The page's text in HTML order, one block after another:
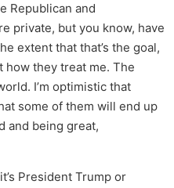
Republican and
private, but you know, have
extent that that’s the goal,
how they treat me. The
I’m optimistic that
some of them will end up
and being great,
President Trump or